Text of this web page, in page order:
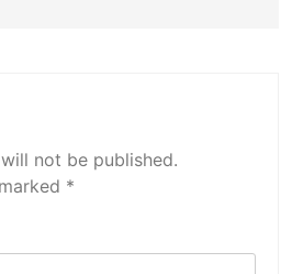
not be published.
*